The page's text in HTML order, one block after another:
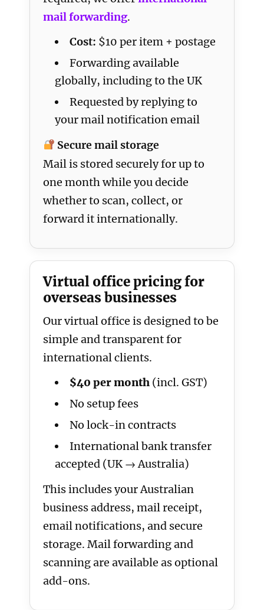
mail forwarding.
Cost: $10 per item + postage
Forwarding available
globally, including to the UK
Requested by replying to
your mail notification email
Secure mail storage
Mail is stored securely for up to
one month while you decide
whether to scan, collect, or
forward it internationally.
Virtual office pricing for
overseas businesses
Our virtual office is designed to be
simple and transparent for
international clients.
$40 per month (incl. GST)
No setup fees
No lock-in contracts
International bank transfer
accepted (UK → Australia)
This includes your Australian
business address, mail receipt,
email notifications, and secure
storage. Mail forwarding and
scanning are available as optional
add-ons.